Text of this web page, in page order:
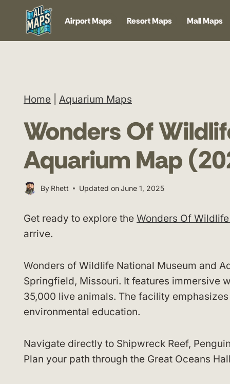
content
Airport Maps Resort Maps Mall Maps
Home Aquarium Maps
Wonders Of
Aquarium Map
By Rhett Updated onJune 1, 2025
Get ready to explore the Wonders Of
arrive.
Wonders of Wildlife National Museum and
Springfield, Missouri. It features immersive
35,000 live animals. The facility
environmental education.
Navigate directly to Shipwreck Reef,
Plan your path through the Great Oceans